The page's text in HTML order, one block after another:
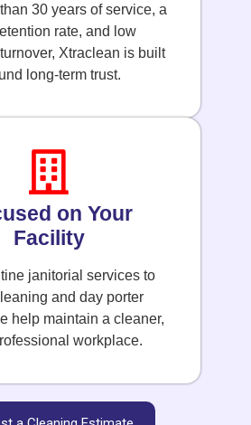
30 years of service, a
rate, and low
Xtraclean is built
long-term trust.
on Your
Facility
janitorial services to
and day porter
help maintain a cleaner,
workplace.